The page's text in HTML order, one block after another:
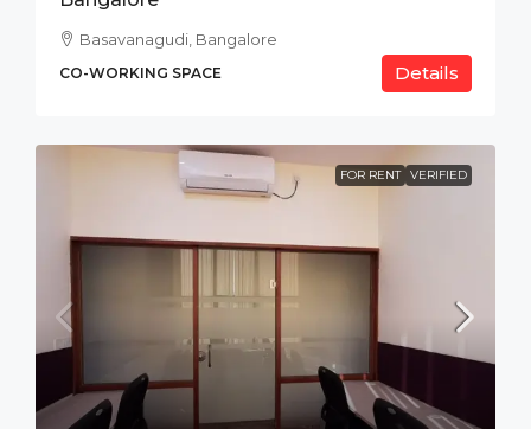
Basavanagudi, Bangalore
CO-WORKING SPACE Details
FOR RENT VERIFIED